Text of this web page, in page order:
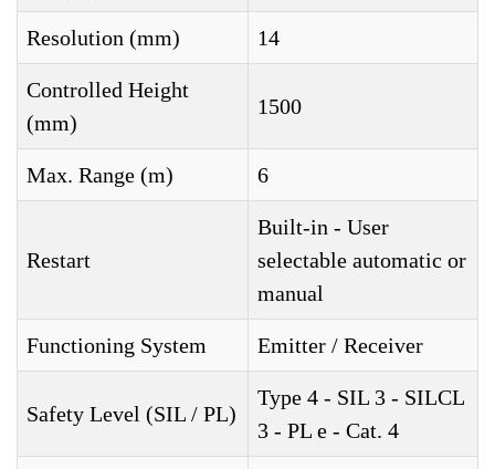
Resolution (mm) 14
Controlled Height
(mm)
1500
Max. Range (m) 6
Restart
Built-in - User
selectable automatic or
manual
Functioning System Emitter / Receiver
Safety Level (SIL / PL)
Type 4 - SIL 3 - SILCL
3 - PL e - Cat. 4